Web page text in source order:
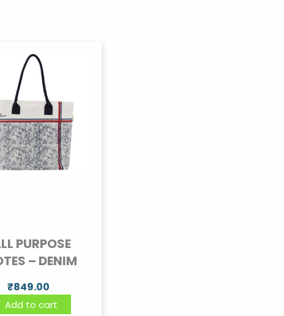
PURPOSE
– DENIM
₹849.00
Add to cart